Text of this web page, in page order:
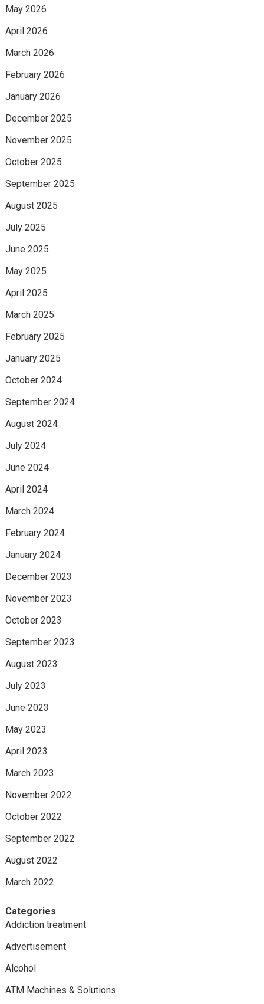
May 2026
April 2026
March 2026
February 2026
January 2026
December 2025
November 2025
October 2025
September 2025
August 2025
July 2025
June 2025
May 2025
April 2025
March 2025
February 2025
January 2025
October 2024
September 2024
August 2024
July 2024
June 2024
April 2024
March 2024
February 2024
January 2024
December 2023
November 2023
October 2023
September 2023
August 2023
July 2023
June 2023
May 2023
April 2023
March 2023
November 2022
October 2022
September 2022
August 2022
March 2022
Categories
Addiction treatment
Advertisement
Alcohol
ATM Machines & Solutions